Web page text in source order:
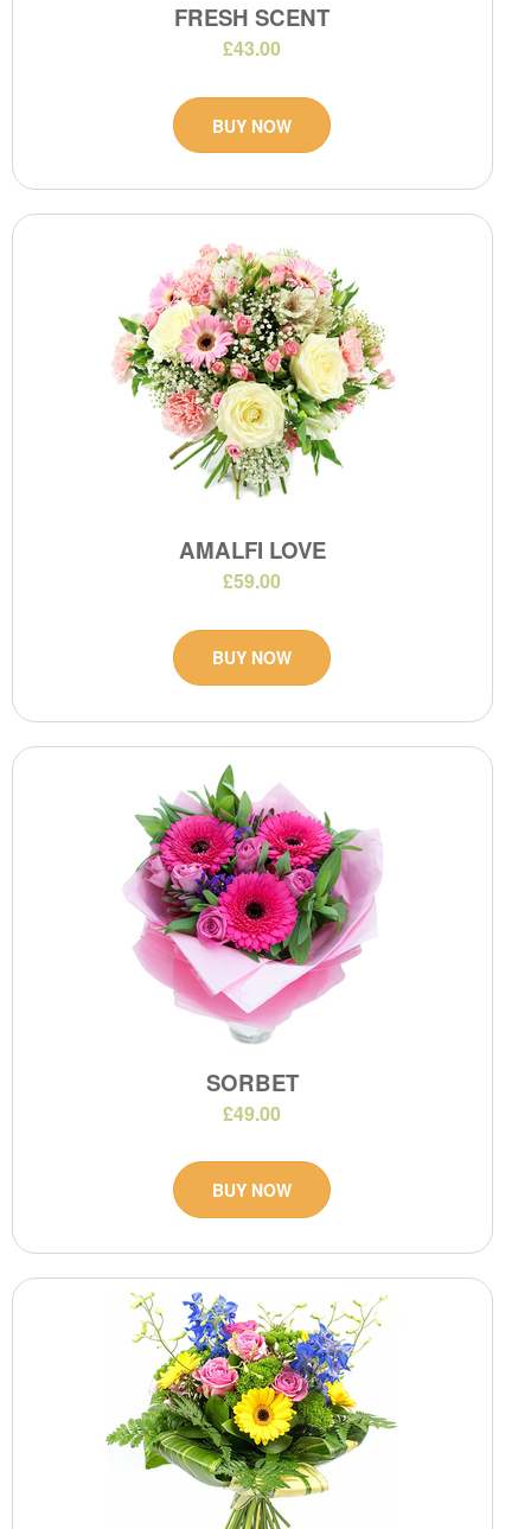
FRESH SCENT
£43.00
BUY NOW
AMALFI LOVE
£59.00
BUY NOW
SORBET
£49.00
BUY NOW